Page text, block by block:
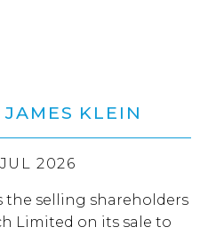
KLEIN
2026
the selling shareholders
Limited on its sale to